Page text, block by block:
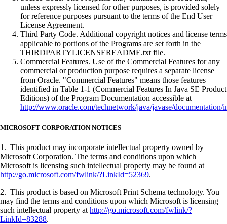
unless expressly licensed for other purposes, is provided solely
for reference purposes pursuant to the terms of the End User
License Agreement.
Third Party Code. Additional copyright notices and license terms
applicable to portions of the Programs are set forth in the
THIRDPARTYLICENSEREADME.txt file.
Commercial Features. Use of the Commercial Features for any
commercial or production purpose requires a separate license
from Oracle. "Commercial Features" means those features
identified in Table 1-1 (Commercial Features In Java SE Product
Editions) of the Program Documentation accessible at
http://www.oracle.com/technetwork/java/javase/documentation/
MICROSOFT CORPORATION NOTICES
1. This product may incorporate intellectual property owned by
Microsoft Corporation. The terms and conditions upon which
Microsoft is licensing such intellectual property may be found at
http://go.microsoft.com/fwlink/?LinkId=52369.
2. This product is based on Microsoft Print Schema technology. You
may find the terms and conditions upon which Microsoft is licensing
such intellectual property at http://go.microsoft.com/fwlink/?
LinkId=83288.